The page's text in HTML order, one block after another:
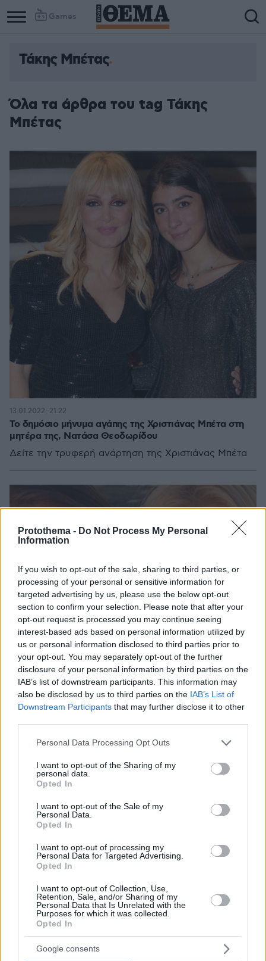
Protothema - Do Not Process My Personal
Information
If you wish to opt-out of the sale, sharing to third parties, or
processing of your personal or sensitive information for
targeted advertising by us, please use the below opt-out
section to confirm your selection. Please note that after your
opt-out request is processed you may continue seeing
interest-based ads based on personal information utilized by
us or personal information disclosed to third parties prior to
your opt-out. You may separately opt-out of the further
disclosure of your personal information by third parties on the
IAB’s list of downstream participants. This information may
also be disclosed by us to third parties on the IAB’s List of
Downstream Participants that may further disclose it to other
Please note that this website/app uses one or more Google
not limited to your visit or usage behaviour. You may click to
grant or deny consent to Google and its third-party tags to
use your data for below specified purposes in below Google
consent section.
Personal Data Processing Opt Outs
I want to opt-out of the Sharing of my
personal data.
Opted In
I want to opt-out of the Sale of my
Personal Data.
Opted In
I want to opt-out of processing my
Personal Data for Targeted Advertising.
Opted In
I want to opt-out of Collection, Use,
Retention, Sale, and/or Sharing of my
Personal Data that Is Unrelated with the
Purposes for which it was collected.
Opted In
Google consents
Games
Τάκης Μπέτας
Όλα τα άρθρα του tag Τάκης
Μπέτας
Το δημόσιο μήνυμα αγάπης της Χριστιάνας Μπέτα στη
μητέρα της, Νατάσα Θεοδωρίδου
Δείτε την τρυφερή ανάρτηση της Χριστιάνας Μπέτα
13.01.2022, 21:22
είναι πολύ στεναχωρημένη
Νέες δηλώσεις από τον επιχειρηματία
13.06.2020, 11:36 24